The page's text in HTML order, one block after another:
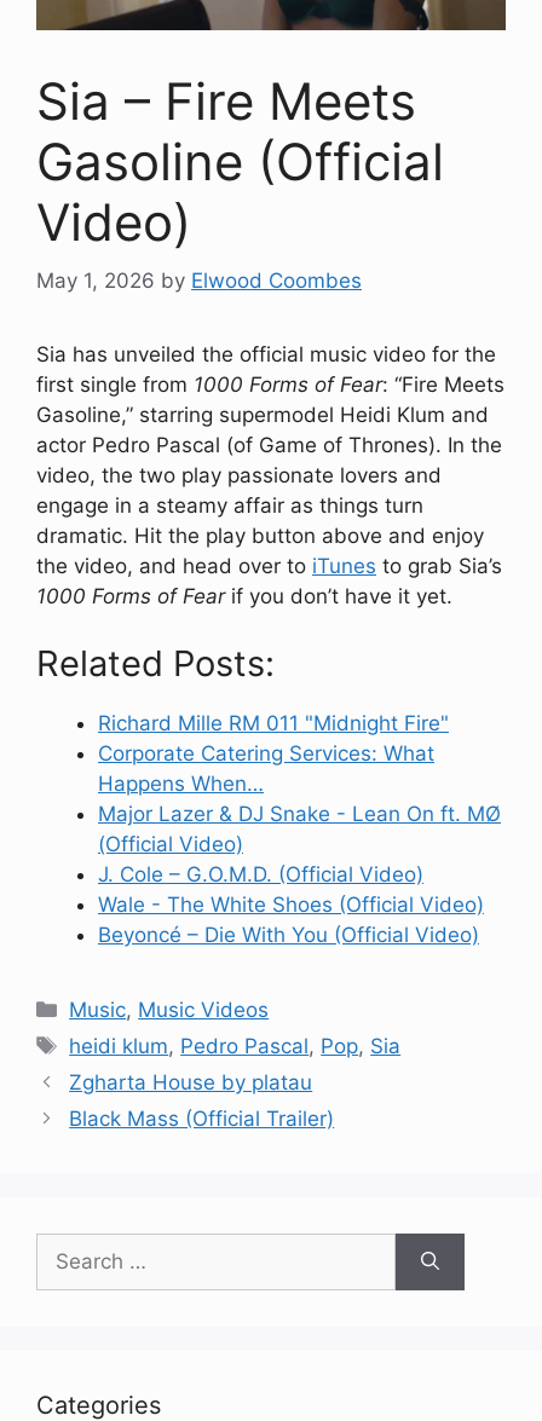
Sia – Fire Meets
Gasoline (Official
Video)
May 1, 2026 by Elwood Coombes
Sia has unveiled the official music video for the
first single from 1000 Forms of Fear: “Fire Meets
Gasoline,” starring supermodel Heidi Klum and
actor Pedro Pascal (of Game of Thrones). In the
video, the two play passionate lovers and
engage in a steamy affair as things turn
dramatic. Hit the play button above and enjoy
the video, and head over to iTunes to grab Sia’s
1000 Forms of Fearif you don’t have it yet.
Related Posts:
Richard Mille RM 011 "Midnight Fire"
Corporate Catering Services: What
Happens When…
Major Lazer & DJ Snake - Lean On ft. MØ
(Official Video)
J. Cole – G.O.M.D. (Official Video)
Wale - The White Shoes (Official Video)
Beyoncé – Die With You (Official Video)
Categories
Music, Music Videos
Tags
heidi klum, Pedro Pascal, Pop, Sia
Zgharta House by platau
Black Mass (Official Trailer)
for:
Categories